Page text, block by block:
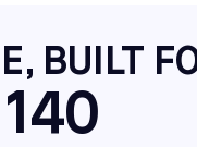
BUILT
140